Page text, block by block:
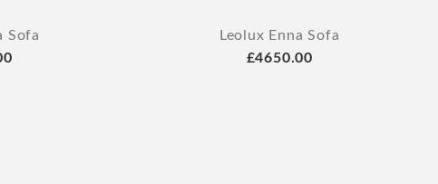
Sofa
Leolux Enna Sofa
£4650.00